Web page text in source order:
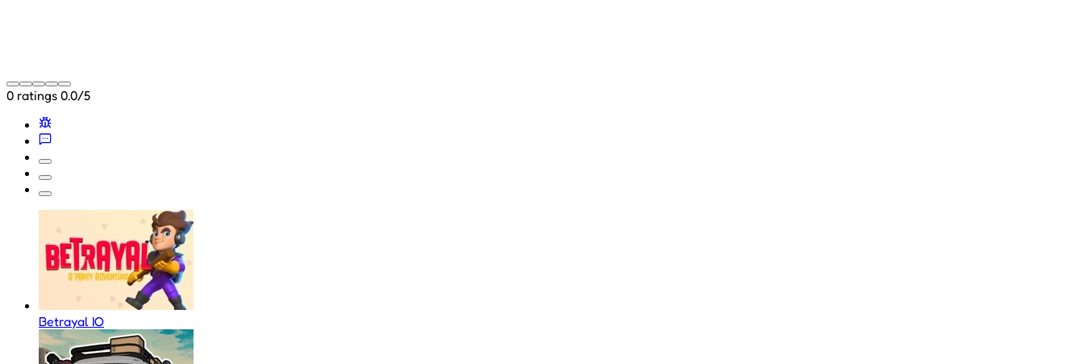
0 ratings 0.0/5
Betrayal IO